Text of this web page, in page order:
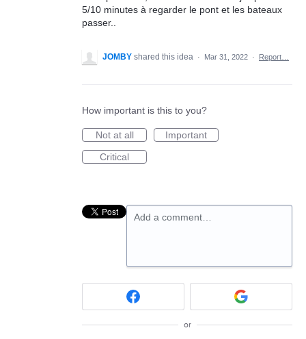
5/10 minutes à regarder le pont et les bateaux
passer..
JOMBY shared this idea · Mar 31, 2022 · Report…
How important is this to you?
Not at all
Important
Critical
Add a comment…
or